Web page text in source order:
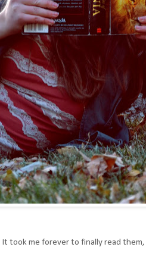
It took me forever to finally read